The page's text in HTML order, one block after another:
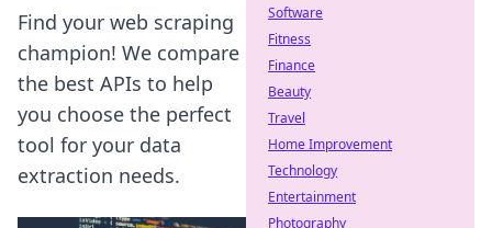
Find your web scraping
champion! We compare
the best APIs to help
you choose the perfect
tool for your data
extraction needs.
Software
Fitness
Finance
Beauty
Travel
Home Improvement
Technology
Entertainment
Photography